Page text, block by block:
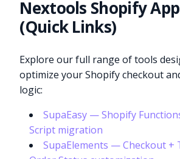
Nextools Shopify
(Quick Links)
Explore our full range of tools
optimize your Shopify checkout
logic:
SupaEasy — Shopify
Script migration
SupaElements — Checkout +